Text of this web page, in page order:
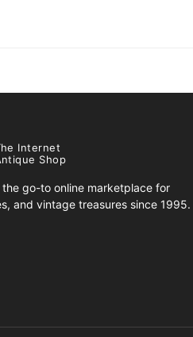
Internet
Shop
the go-to online marketplace for
and vintage treasures since 1995.